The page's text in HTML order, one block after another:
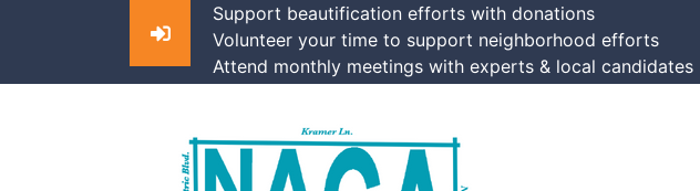
Support beautification efforts with donations
Volunteer your time to support neighborhood efforts
Attend monthly meetings with experts & local candidates